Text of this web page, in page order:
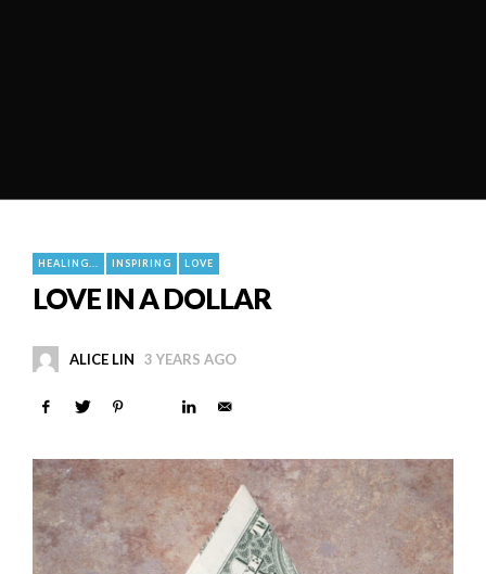
HEALING... INSPIRING LOVE
LOVE IN A DOLLAR
ALICE LIN 3 YEARS AGO